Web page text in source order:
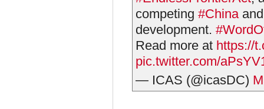
competing #Chinaand
development.
Read more at https://
pic.twitter.com/
— ICAS (@icasDC)